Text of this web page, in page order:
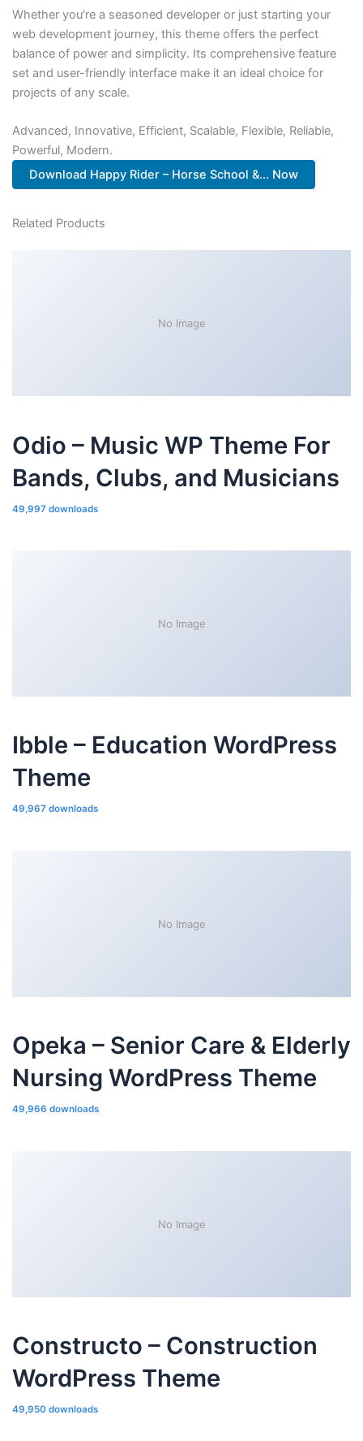
Whether you're a seasoned developer or just starting your
web development journey, this theme offers the perfect
balance of power and simplicity. Its comprehensive feature
set and user-friendly interface make it an ideal choice for
projects of any scale.
Advanced, Innovative, Efficient, Scalable, Flexible, Reliable,
Powerful, Modern.
Download Happy Rider – Horse School &... Now
Related Products
No Image
Odio – Music WP Theme For
Bands, Clubs, and Musicians
49,997 downloads
No Image
Ibble – Education WordPress
Theme
49,967 downloads
No Image
Opeka – Senior Care & Elderly
Nursing WordPress Theme
49,966 downloads
No Image
Constructo – Construction
WordPress Theme
49,950 downloads